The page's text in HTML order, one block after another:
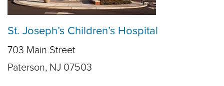
St. Joseph’s Children’s Hospital
703 Main Street
Paterson, NJ 07503